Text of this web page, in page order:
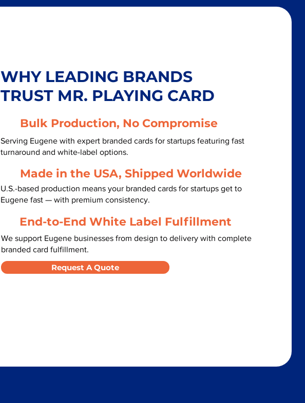
WHY LEADING BRANDS
TRUST MR. PLAYING CARD
Bulk Production, No Compromise
Serving Eugene with expert branded cards for startups featuring fast
turnaround and white-label options.
Made in the USA, Shipped Worldwide
U.S.-based production means your branded cards for startups get to
Eugene fast — with premium consistency.
End-to-End White Label Fulfillment
We support Eugene businesses from design to delivery with complete
branded card fulfillment.
Request A Quote